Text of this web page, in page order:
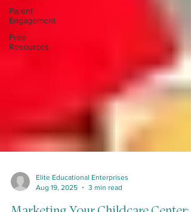
Parent
Engagement
Free
Resources
Aug 19, 2025
3 min read